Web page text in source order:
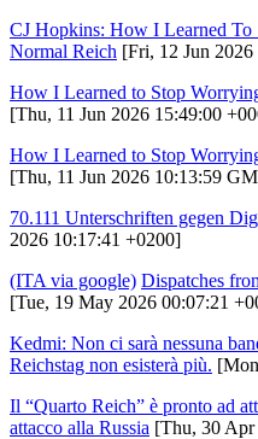
CJ Hopkins: How I Learned
Normal Reich [Fri, 12 Jun
How I Learned to Stop
[Thu, 11 Jun 2026 15:49:00
How I Learned to Stop
[Thu, 11 Jun 2026 10:13:59
70.111 Unterschriften gegen
2026 10:17:41 +0200]
(ITA via google) Dispatches
[Tue, 19 May 2026 00:07:21
Kedmi: Non ci sarà nessuna
Reichstag non esisterà più.
Il “Quarto Reich” è pronto ad
attacco alla Russia [Thu, 30